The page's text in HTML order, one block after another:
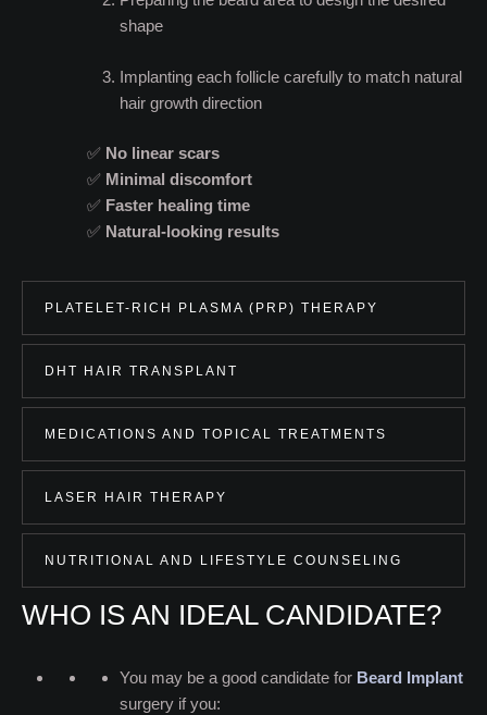
shape
Implanting each follicle carefully to match natural
hair growth direction
✅ No linear scars
✅ Minimal discomfort
✅ Faster healing time
✅ Natural-looking results
PLATELET-RICH PLASMA (PRP) THERAPY
DHT HAIR TRANSPLANT
MEDICATIONS AND TOPICAL TREATMENTS
LASER HAIR THERAPY
NUTRITIONAL AND LIFESTYLE COUNSELING
WHO IS AN IDEAL CANDIDATE?
You may be a good candidate for Beard Implant
surgery if you: